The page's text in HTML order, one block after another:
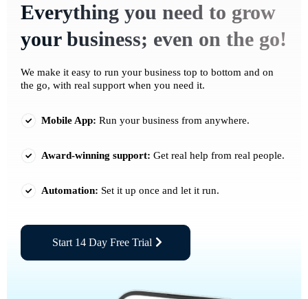
Everything you need to grow
your business; even on the go!
We make it easy to run your business top to bottom and on
the go, with real support when you need it.
Mobile App: Run your business from anywhere.
Award-winning support: Get real help from real people.
Automation: Set it up once and let it run.
Start 14 Day Free Trial